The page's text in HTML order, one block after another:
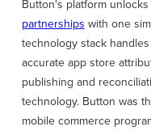
Button's platform
partnerships with one
technology stack
accurate app store
publishing and
technology. Button was
mobile commerce